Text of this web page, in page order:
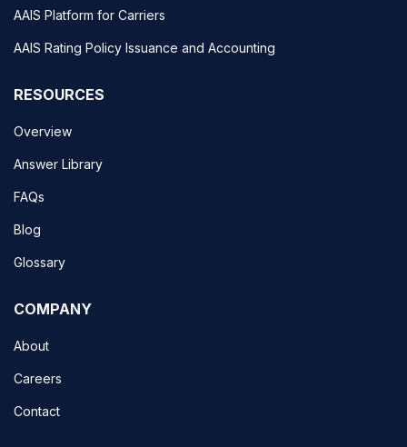
AAIS Platform for Carriers
AAIS Rating Policy Issuance and Accounting
RESOURCES
Overview
Answer Library
FAQs
Blog
Glossary
COMPANY
About
Careers
Contact